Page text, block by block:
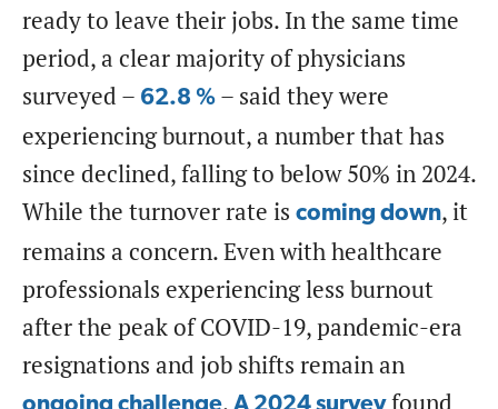
ready to leave their jobs. In the same time
period, a clear majority of physicians
surveyed – 62.8 % – said they were
experiencing burnout, a number that has
since declined, falling to below 50% in 2024.
While the turnover rate is coming down, it
remains a concern. Even with healthcare
professionals experiencing less burnout
after the peak of COVID-19, pandemic-era
resignations and job shifts remain an